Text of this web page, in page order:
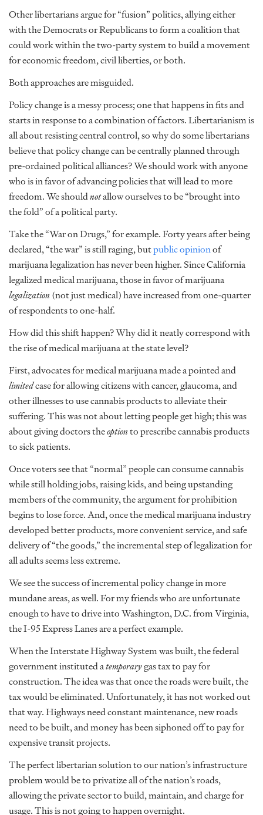
Other libertarians argue for “fusion” politics, allying either
with the Democrats or Republicans to form a coalition that
could work within the two-party system to build a movement
for economic freedom, civil liberties, or both.
Both approaches are misguided.
Policy change is a messy process; one that happens in fits and
starts in response to a combination of factors. Libertarianism is
all about resisting central control, so why do some libertarians
believe that policy change can be centrally planned through
pre-ordained political alliances? We should work with anyone
who is in favor of advancing policies that will lead to more
freedom. We shouldnotallow ourselves to be “brought into
the fold” of a political party.
Take the “War on Drugs,” for example. Forty years after being
declared, “the war” is still raging, butpublic opinionof
marijuana legalization has never been higher. Since California
legalized medical marijuana, those in favor of marijuana
legalization (not just medical) have increased from one-quarter
of respondents to one-half.
How did this shift happen? Why did it neatly correspond with
the rise of medical marijuana at the state level?
First, advocates for medical marijuana made a pointed and
limitedcase for allowing citizens with cancer, glaucoma, and
other illnesses to use cannabis products to alleviate their
suffering. This was not about letting people get high; this was
about giving doctors theoptionto prescribe cannabis products
to sick patients.
Once voters see that “normal” people can consume cannabis
while still holding jobs, raising kids, and being upstanding
members of the community, the argument for prohibition
begins to lose force. And, once the medical marijuana industry
developed better products, more convenient service, and safe
delivery of “the goods,” the incremental step of legalization for
all adults seems less extreme.
We see the success of incremental policy change in more
mundane areas, as well. For my friends who are unfortunate
enough to have to drive into Washington, D.C. from Virginia,
the I-95 Express Lanes are a perfect example.
When the Interstate Highway System was built, the federal
government instituted atemporarygas tax to pay for
construction. The idea was that once the roads were built, the
tax would be eliminated. Unfortunately, it has not worked out
that way. Highways need constant maintenance, new roads
need to be built, and money has been siphoned off to pay for
expensive transit projects.
The perfect libertarian solution to our nation’s infrastructure
problem would be to privatize all of the nation’s roads,
allowing the private sector to build, maintain, and charge for
usage. This is not going to happen overnight.